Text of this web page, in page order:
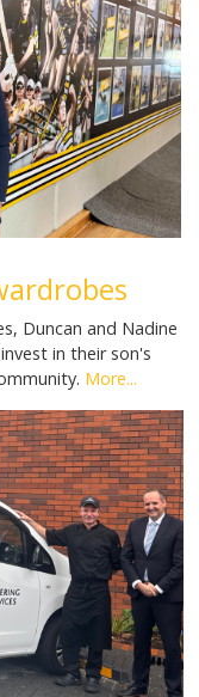
Duncan and Nadine
in their son's
More...